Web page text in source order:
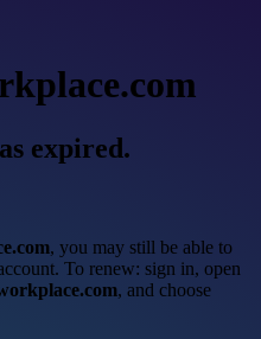
expired.
, you may still be able to
To renew: sign in, open
, and choose